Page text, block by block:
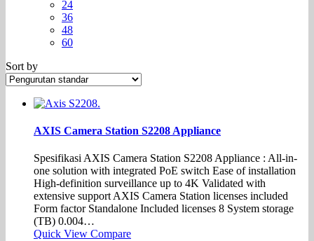
24
36
48
60
Sort by
AXIS Camera Station S2208 Appliance
Spesifikasi AXIS Camera Station S2208 Appliance : All-in-
one solution with integrated PoE switch Ease of installation
High-definition surveillance up to 4K Validated with
extensive support AXIS Camera Station licenses included
Form factor Standalone Included licenses 8 System storage
(TB) 0.004…
Quick View Compare